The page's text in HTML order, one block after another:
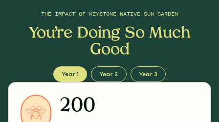
THE IMPACT OF KEYSTONE NATIVE SUN GARDEN
You’re Doing So Much
Good
Year 1 Year 2 Year 3
200